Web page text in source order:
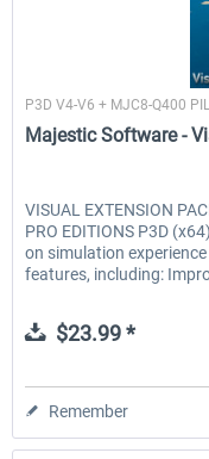
P3D V4-V6 + MJC8-Q400
Majestic Software -
VISUAL EXTENSION
PRO EDITIONS P3D
on simulation
features, including:
$23.99 *
Remember